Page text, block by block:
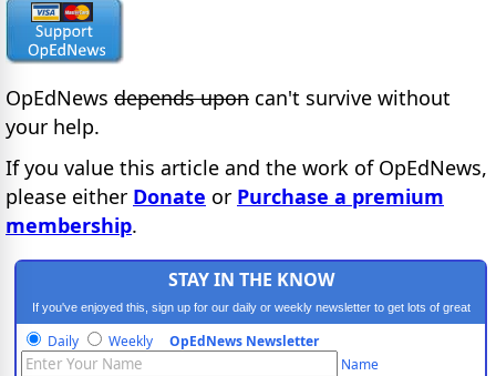
OpEdNews depends upon can't survive without
your help.
If you value this article and the work of OpEdNews,
please either Donate or Purchase a premium
membership.
STAY IN THE KNOW
If you've enjoyed this, sign up for our daily or weekly newsletter to get lots of great
progressive content.
Daily Weekly OpEdNews Newsletter
Name